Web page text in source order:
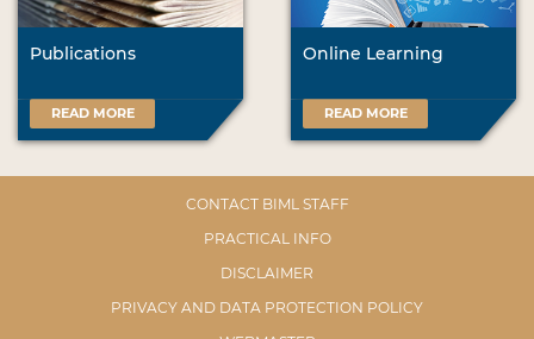
Publications
READ MORE
Online Learning
READ MORE
CONTACT BIML STAFF
PRACTICAL INFO
DISCLAIMER
PRIVACY AND DATA PROTECTION POLICY